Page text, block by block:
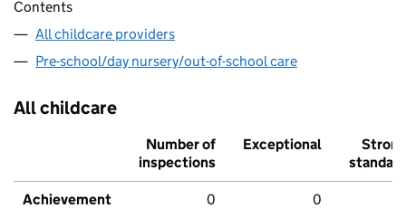
Contents
All childcare providers
Pre-school/day nursery/out-of-school care
All childcare
Number of
inspections
Exceptional
Strong
standard
Achievement 0 0